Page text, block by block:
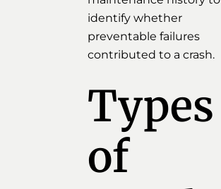
identify whether
preventable failures
contributed to a crash.
Types
of